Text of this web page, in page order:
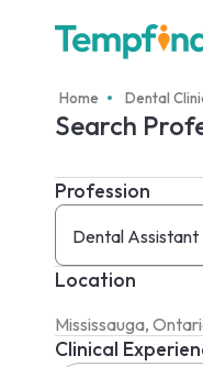
Home Dental
Search
Profession
Dental Assistant
Location
Clinical